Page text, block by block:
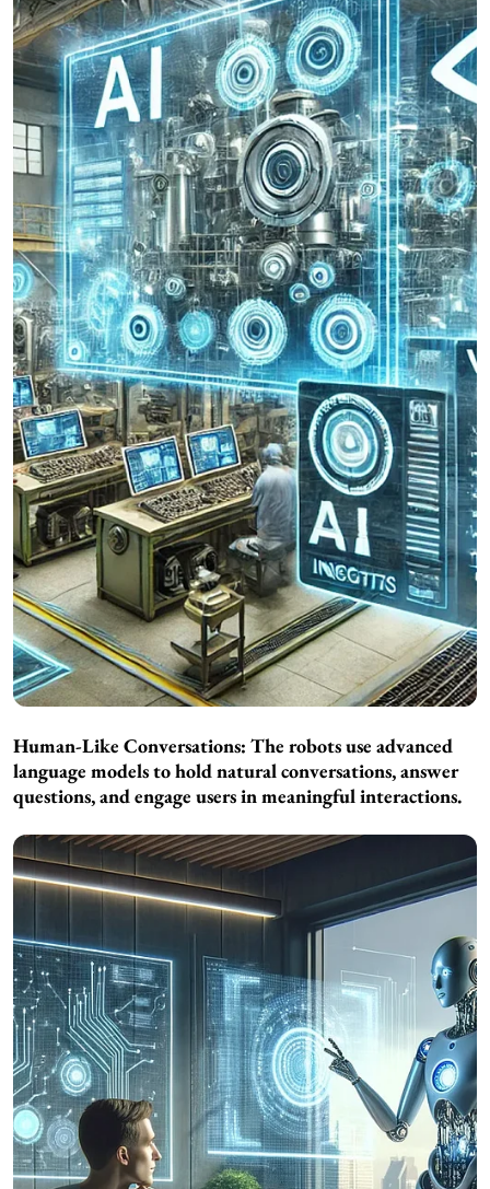
Human-Like Conversations: The robots use advanced
language models to hold natural conversations, answer
questions, and engage users in meaningful interactions.